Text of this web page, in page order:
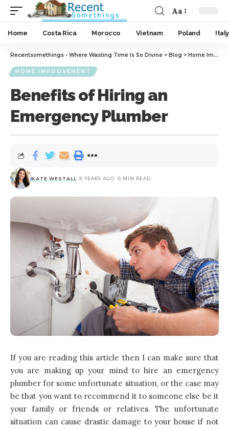
Aa
Home Costa Rica Morocco Vietnam Poland Italy
Recentsomethings - Where Wasting Time Is So Divine > Blog > Home Improvement
HOME IMPROVEMENT
Benefits of Hiring an
Emergency Plumber
KATE WESTALL 6 YEARS AGO 5 MIN READ
If you are reading this article then I can make sure that
you are making up your mind to hire an emergency
plumber for some unfortunate situation, or the case may
be that you want to recommend it to someone else be it
your family or friends or relatives. The unfortunate
situation can cause drastic damage to your house if not